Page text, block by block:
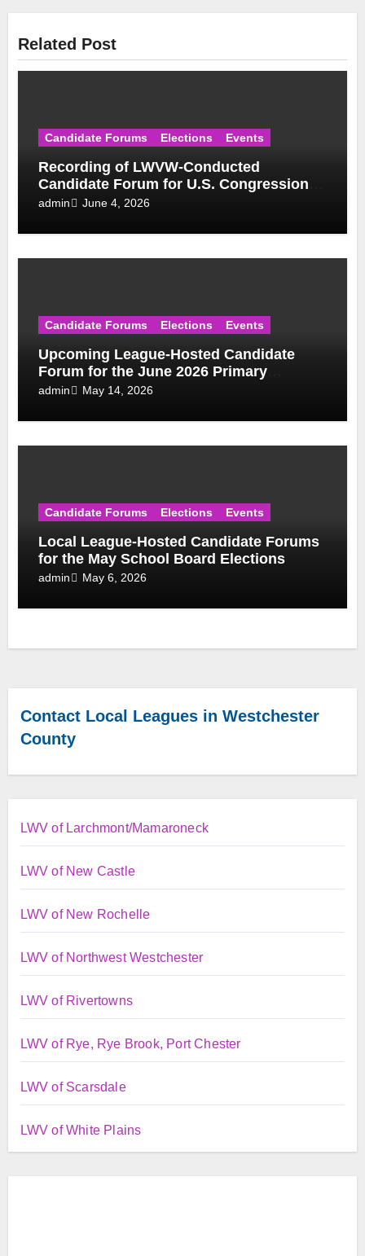
Related Post
Candidate Forums Elections Events
Recording of LWVW-Conducted
Candidate Forum for U.S. Congressional
District 17 Democratic Primary Available
admin June 4, 2026
Candidate Forums Elections Events
Upcoming League-Hosted Candidate
Forum for the June 2026 Primary
Election
admin May 14, 2026
Candidate Forums Elections Events
Local League-Hosted Candidate Forums
for the May School Board Elections
admin May 6, 2026
Contact Local Leagues in Westchester
County
LWV of Larchmont/Mamaroneck
LWV of New Castle
LWV of New Rochelle
LWV of Northwest Westchester
LWV of Rivertowns
LWV of Rye, Rye Brook, Port Chester
LWV of Scarsdale
LWV of White Plains